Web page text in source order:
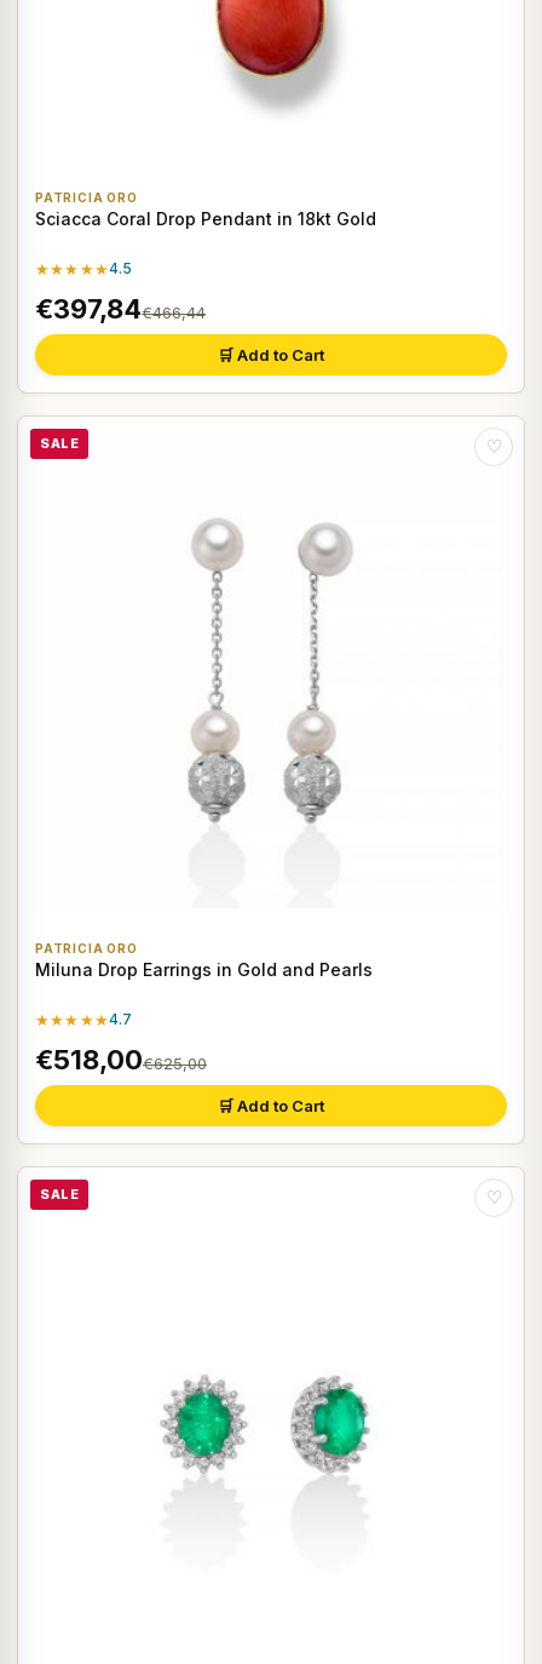
PATRICIA ORO
Sciacca Coral Drop Pendant in 18kt Gold
★★★★★4.5
€397,84€466,44
🛒 Add to Cart
SALE ♡
PATRICIA ORO
Miluna Drop Earrings in Gold and Pearls
★★★★★4.7
€518,00€625,00
🛒 Add to Cart
SALE ♡